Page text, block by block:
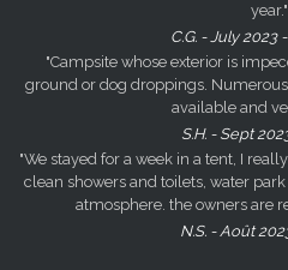
year."
C.G. - July 2023
"Campsite whose exterior is
ground or dog droppings.
available and
S.H. - Sept
"We stayed for a week in a tent, I
clean showers and toilets, water
atmosphere. the owners are
N.S. - Août